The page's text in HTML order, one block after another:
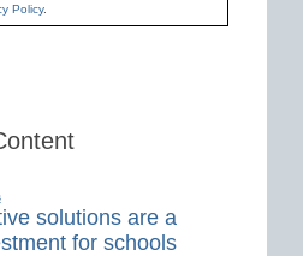
Policy.
solutions are a
for schools